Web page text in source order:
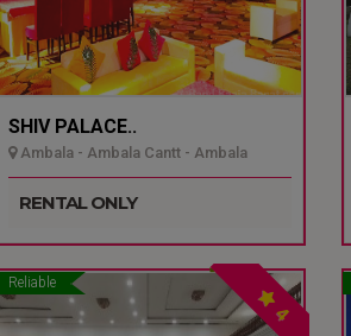
SHIV PALACE..
Ambala - Ambala Cantt - Ambala
RENTAL ONLY
Reliable
4